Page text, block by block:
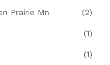
Prairie Mn (2)
(1)
(1)